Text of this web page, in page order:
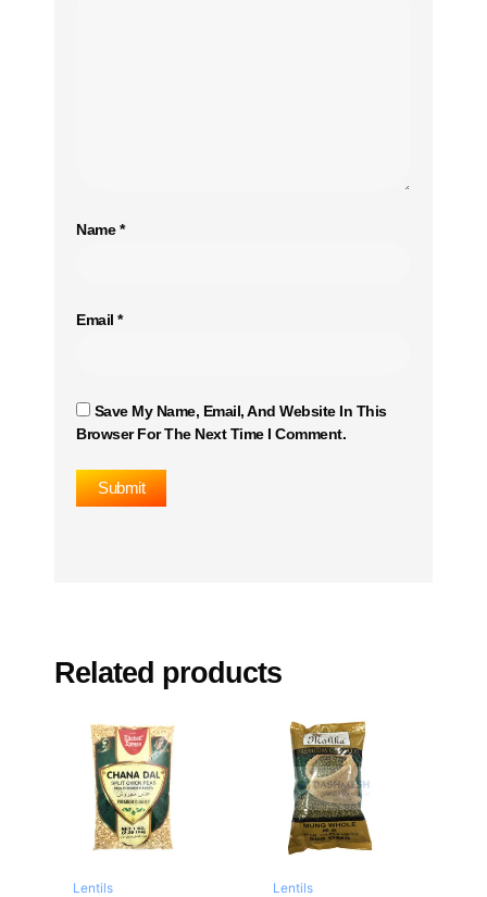
Name*
Email *
Save My Name, Email, And Website In This
Browser For The Next Time I Comment.
Related products
Lentils Lentils